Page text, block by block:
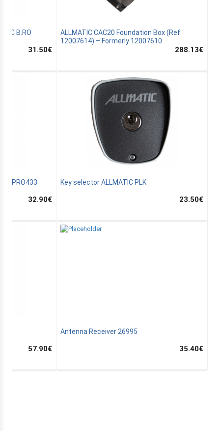
B.RO
31.50€
ALLMATIC CAC20 Foundation Box (Ref:
12007614) – Formerly 12007610
288.13€
PRO433
32.90€
Key selector ALLMATIC PLK
23.50€
57.90€
Antenna Receiver 26995
35.40€